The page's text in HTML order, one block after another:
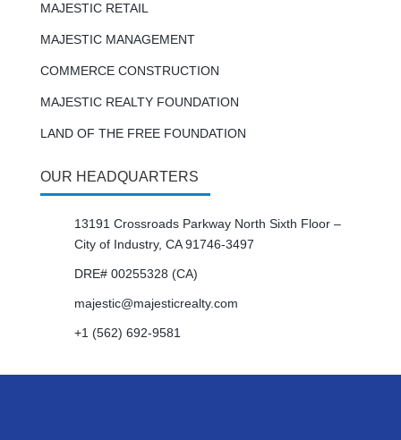
MAJESTIC RETAIL
MAJESTIC MANAGEMENT
COMMERCE CONSTRUCTION
MAJESTIC REALTY FOUNDATION
LAND OF THE FREE FOUNDATION
OUR HEADQUARTERS
13191 Crossroads Parkway North Sixth Floor –
City of Industry, CA 91746-3497
DRE# 00255328 (CA)
majestic@majesticrealty.com
+1 (562) 692-9581